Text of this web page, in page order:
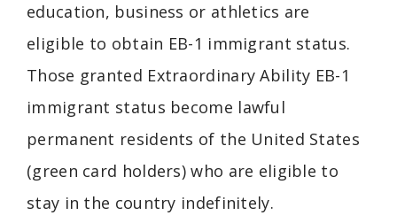
education, business or athletics are
eligible to obtain EB-1 immigrant status.
Those granted Extraordinary Ability EB-1
immigrant status become lawful
permanent residents of the United States
(green card holders) who are eligible to
stay in the country indefinitely.